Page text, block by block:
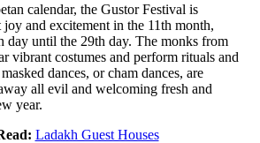
calendar, the Gustor Festival is
and excitement in the 11th month,
day until the 29th day. The monks from
vibrant costumes and perform rituals and
dances, or cham dances, are
all evil and welcoming fresh and
year.
Ladakh Guest Houses